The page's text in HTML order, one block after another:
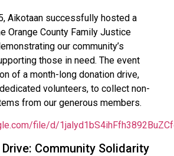
Aikotaan successfully hosted a
Orange County Family Justice
our community’s
those in need. The event
of a month-long donation drive,
volunteers, to collect non-
from our generous members.
file/d/
Community Solidarity